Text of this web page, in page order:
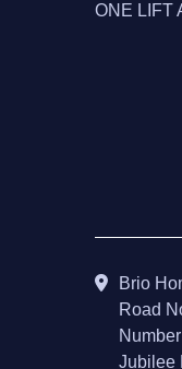
ONE LIFT
Brio
Road
Jubilee